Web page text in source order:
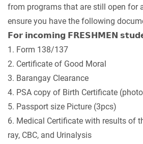
from programs that are still open for
ensure you have the following
𝗙𝗼𝗿 𝗶𝗻𝗰𝗼𝗺𝗶𝗻𝗴 𝗙𝗥𝗘𝗦𝗛𝗠𝗘𝗡
1. Form 138/137
2. Certificate of Good Moral
3. Barangay Clearance
4. PSA copy of Birth Certificate
5. Passport size Picture (3pcs)
6. Medical Certificate with results of
ray, CBC, and Urinalysis